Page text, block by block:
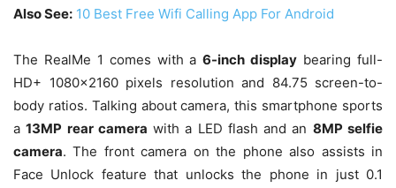
Also See: 10 Best Free Wifi Calling App For Android
The RealMe 1 comes with a6-inch display bearing full-
HD+ 1080×2160 pixels resolution and 84.75 screen-to-
body ratios. Talking about camera, this smartphone sports
a13MP rear camera with a LED flash and an 8MP selfie
camera. The front camera on the phone also assists in
Face Unlock feature that unlocks the phone in just 0.1